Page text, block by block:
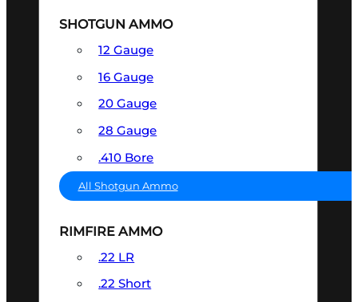
SHOTGUN AMMO
12 Gauge
16 Gauge
20 Gauge
28 Gauge
.410 Bore
All Shotgun Ammo
RIMFIRE AMMO
.22 LR
.22 Short